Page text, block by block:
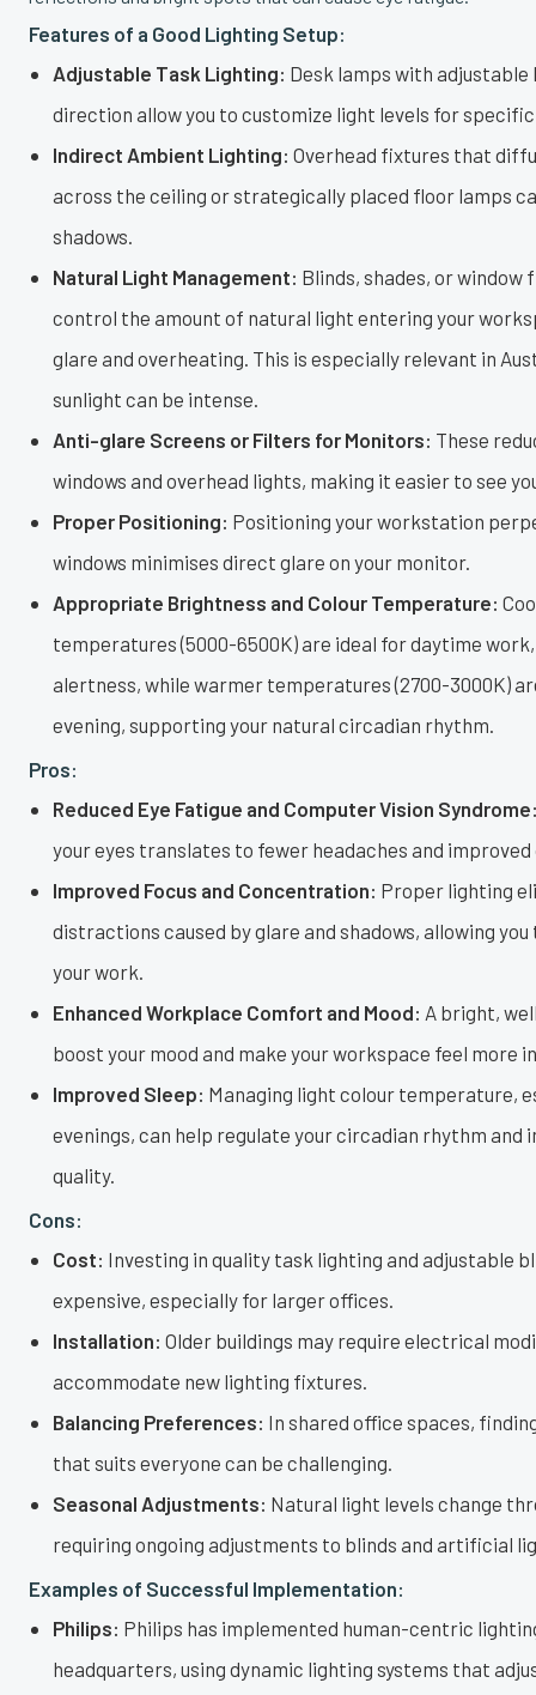
Features of a Good Lighting Setup:
Adjustable Task Lighting: Desk lamps with
direction allow you to customize light levels for
Indirect Ambient Lighting: Overhead fixtures that
across the ceiling or strategically placed floor lamps
shadows.
Natural Light Management: Blinds, shades, or window
control the amount of natural light entering your
glare and overheating. This is especially relevant in
sunlight can be intense.
Anti-glare Screens or Filters for Monitors: These
windows and overhead lights, making it easier to see
Proper Positioning: Positioning your workstation
windows minimises direct glare on your monitor.
Appropriate Brightness and Colour Temperature:
temperatures (5000-6500K) are ideal for daytime
alertness, while warmer temperatures (2700-3000K)
evening, supporting your natural circadian rhythm.
Pros:
Reduced Eye Fatigue and Computer Vision
your eyes translates to fewer headaches and
Improved Focus and Concentration: Proper lighting
distractions caused by glare and shadows, allowing
your work.
Enhanced Workplace Comfort and Mood: A bright,
boost your mood and make your workspace feel more
Improved Sleep: Managing light colour temperature,
evenings, can help regulate your circadian rhythm and
quality.
Cons:
Cost: Investing in quality task lighting and adjustable
expensive, especially for larger offices.
Installation: Older buildings may require electrical
accommodate new lighting fixtures.
Balancing Preferences: In shared office spaces,
that suits everyone can be challenging.
Seasonal Adjustments: Natural light levels change
requiring ongoing adjustments to blinds and artificial
Examples of Successful Implementation:
Philips: Philips has implemented human-centric
headquarters, using dynamic lighting systems that